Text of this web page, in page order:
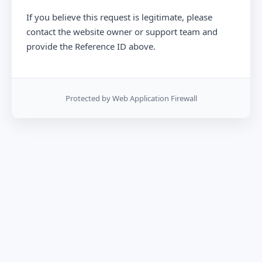
If you believe this request is legitimate, please
contact the website owner or support team and
provide the Reference ID above.
Protected by Web Application Firewall